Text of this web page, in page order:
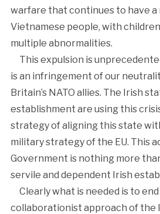
warfare that continues to have a
Vietnamese people, with
multiple abnormalities.
This expulsion is
is an infringement of our
Britain’s NATO allies. The Irish
establishment are using this
strategy of aligning this state
military strategy of the EU. This
Government is nothing more
servile and dependent Irish
Clearly what is needed is to
collaborationist approach of the